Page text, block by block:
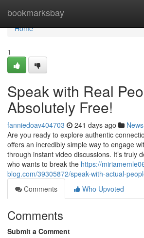
bookmarksbay
Home
Home
1
Speak with Real
Absolutely Free!
fanniedoav404703 241 days ago News
Are you ready to explore authentic
offers an incredibly simple way to engage
through instant video discussions. It’s truly
who wants to break the https://
blog.com/39305872/speak-with-actual-
Comments
Who Upvoted
Comments
Submit a Comment